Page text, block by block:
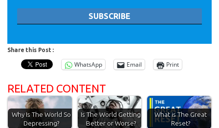
Share this Post :
WhatsApp Email Print
RELATED CONTENT
Why Is The World So
Depressing?
Is The World Getting
Better or Worse?
What is The Great
Reset?